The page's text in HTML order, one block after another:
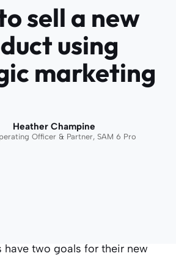
sell a new
using
marketing
Heather Champine
Officer & Partner, SAM 6 Pro
have two goals for their new